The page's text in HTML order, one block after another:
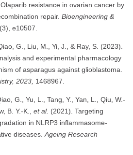
resistance in ovarian cancer by
repair. Bioengineering &
(3), e10507.
G., Liu, M., Yi, J., & Ray, S. (2023).
and experimental pharmacology
of asparagus against glioblastoma.
2023, 1468967.
G., Yu, L., Tang, Y., Yan, L., Qiu, W.-
B. Y.-K., et al. (2021). Targeting
in NLRP3 inflammasome-
diseases. Ageing Research